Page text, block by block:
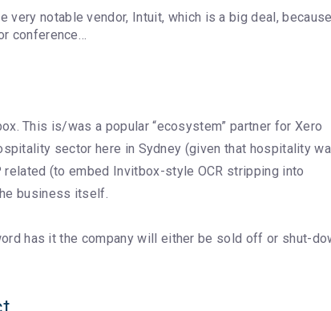
very notable vendor, Intuit, which is a big deal,
conference…
This is/was a popular “ecosystem” partner for Xero
sector here in Sydney (given that hospitality
(to embed Invitbox-style OCR stripping into
business itself.
has it the company will either be sold off or shut-